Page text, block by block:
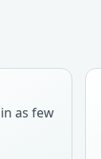
as few